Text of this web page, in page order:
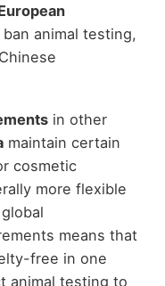
animal testing,
in other
maintain certain
cosmetic
more flexible
means that
free in one
animal testing to